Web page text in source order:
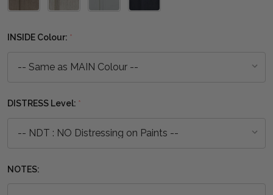
INSIDE Colour: *
DISTRESS Level: *
NOTES: